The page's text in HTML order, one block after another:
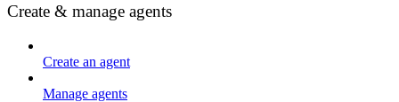
Create & manage agents
Create an agent
Manage agents